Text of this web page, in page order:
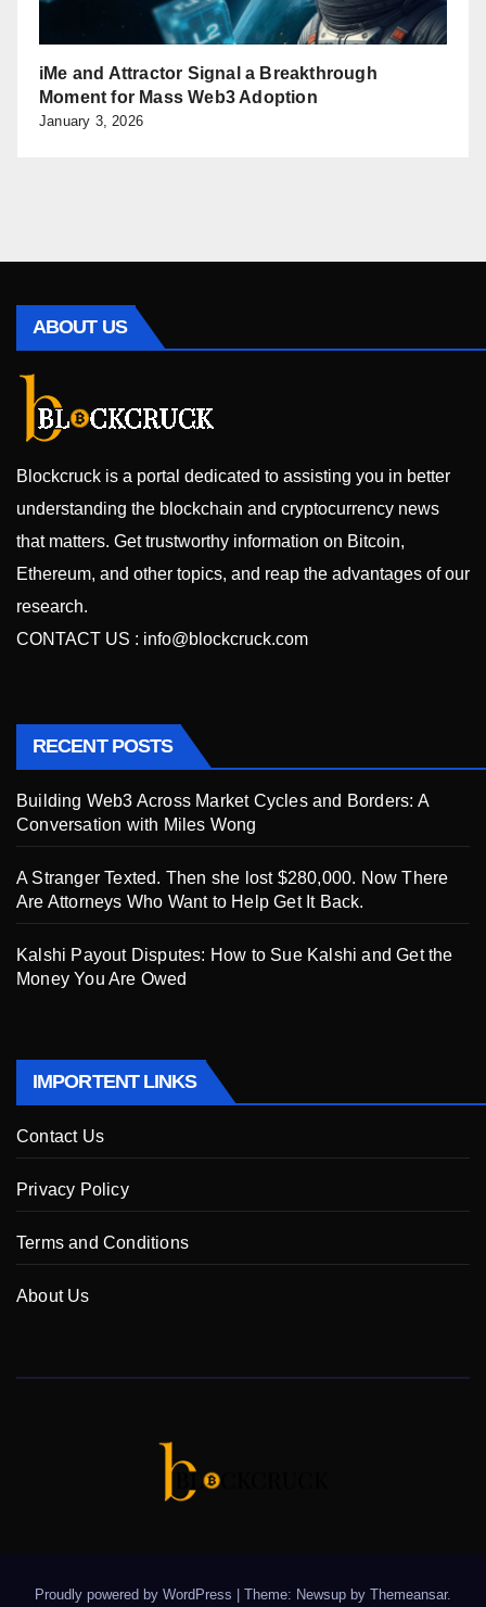
iMe and Attractor Signal a Breakthrough
Moment for Mass Web3 Adoption
January 3, 2026
ABOUT US
Blockcruck is a portal dedicated to assisting you in better
understanding the blockchain and cryptocurrency news
that matters. Get trustworthy information on Bitcoin,
Ethereum, and other topics, and reap the advantages of our
research.
CONTACT US : info@blockcruck.com
RECENT POSTS
Building Web3 Across Market Cycles and Borders: A
Conversation with Miles Wong
A Stranger Texted. Then she lost $280,000. Now There
Are Attorneys Who Want to Help Get It Back.
Kalshi Payout Disputes: How to Sue Kalshi and Get the
Money You Are Owed
IMPORTENT LINKS
Contact Us
Privacy Policy
Terms and Conditions
About Us
Proudly powered by WordPress | Theme: Newsup by Themeansar.